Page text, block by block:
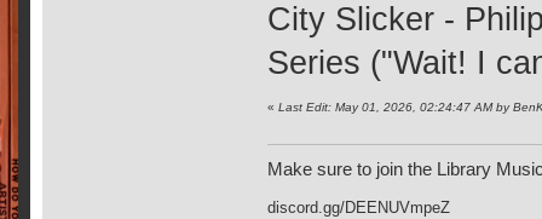
City Slicker -
Series ("Wait! I
«Last Edit: May 01, 2026, 02:24:47 AM by
Make sure to join the Library
discord.gg/DEENUVmpeZ